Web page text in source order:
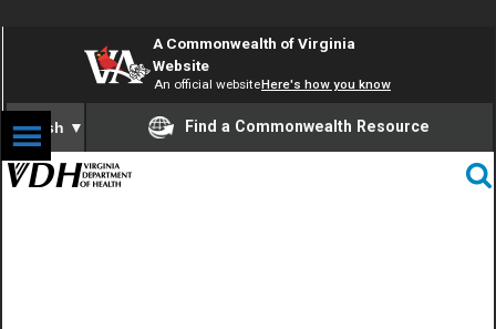
A Commonwealth of Virginia
Website
An official websiteHere's how you know
English ▼ Find a Commonwealth Resource